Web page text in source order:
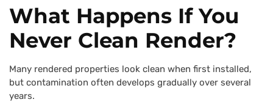
What Happens If You
Never Clean Render?
Many rendered properties look clean when first installed,
but contamination often develops gradually over several
years.